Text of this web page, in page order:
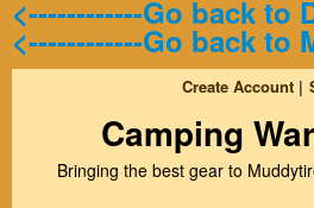
<------------Go back to
<------------Go back to
Create Account
Camping
Bringing the best gear to